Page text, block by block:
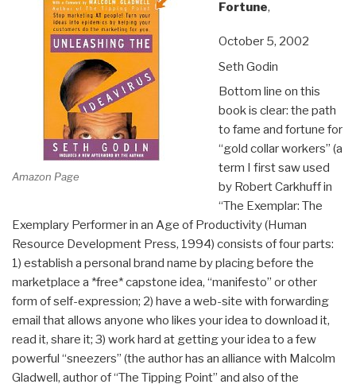
Amazon Page
Fortune,
October 5, 2002
Seth Godin
Bottom line on this
book is clear: the path
to fame and fortune for
“gold collar workers” (a
term I first saw used
by Robert Carkhuff in
“The Exemplar: The
Exemplary Performer in an Age of Productivity (Human
Resource Development Press, 1994) consists of four parts:
1) establish a personal brand name by placing before the
marketplace a *free* capstone idea, “manifesto” or other
form of self-expression; 2) have a web-site with forwarding
email that allows anyone who likes your idea to download it,
read it, share it; 3) work hard at getting your idea to a few
powerful “sneezers” (the author has an alliance with Malcolm
Gladwell, author of “The Tipping Point” and also of the